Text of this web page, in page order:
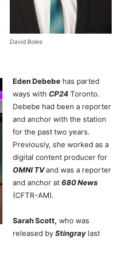
David Boles
Eden Debebe has parted
ways with CP24 Toronto.
Debebe had been a reporter
and anchor with the station
for the past two years.
Previously, she worked as a
digital content producer for
OMNI TVand was a reporter
and anchor at 680 News
(CFTR-AM).
Sarah Scott, who was
released by Stingray last